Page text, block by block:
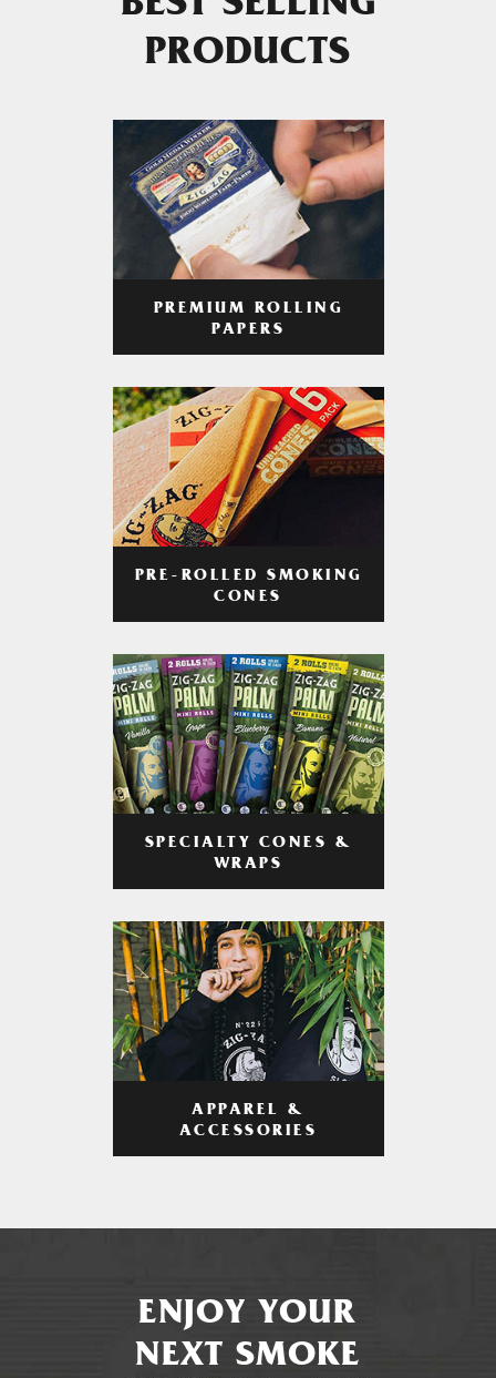
PRODUCTS
PREMIUM ROLLING
PAPERS
PRE-ROLLED SMOKING
CONES
SPECIALTY CONES &
WRAPS
APPAREL &
ACCESSORIES
ENJOY YOUR
NEXT SMOKE